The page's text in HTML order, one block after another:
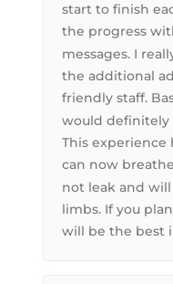
start to finish
the progress
messages. I
the additional
friendly staff.
would definitely
This experience
can now
not leak and
limbs. If you
will be the best